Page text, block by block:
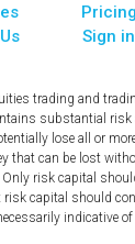
Pricing
Sign in
trading and
substantial risk
lose all or
that can be lost
risk capital
capital should
indicative